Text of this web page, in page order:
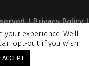
|Privacy Policy|
Sitemap
your experience. We'll
opt-out if you wish.
ACCEPT